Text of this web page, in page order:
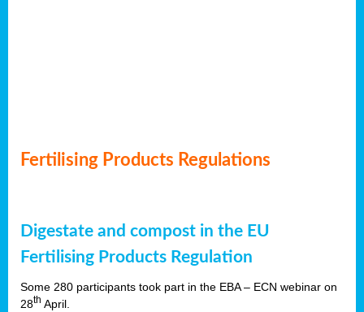
Fertilising Products Regulations
Digestate and compost in the EU
Fertilising Products Regulation
Some 280 participants took part in the EBA – ECN webinar on
28th April.